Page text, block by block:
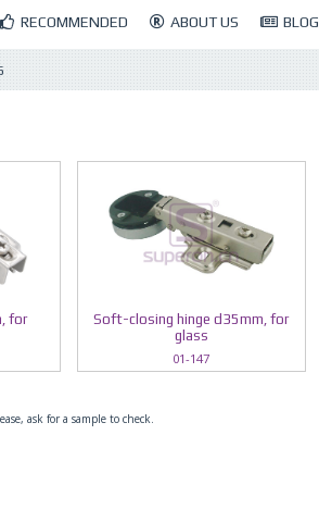
RECOMMENDED ABOUT US BLOG
for
Soft-closing hinge d35mm, for
glass
01-147
ask for a sample to check.